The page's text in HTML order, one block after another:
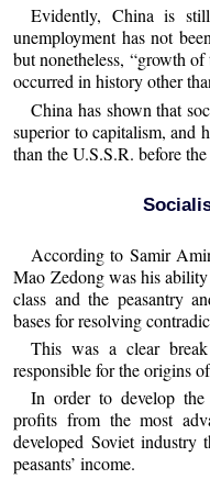
Evidently, China is
unemployment has not
but nonetheless, “growth
occurred in history other
China has shown that
superior to capitalism, and
than the U.S.S.R. before
According to Samir
Mao Zedong was his
class and the peasantry
bases for resolving
This was a clear
responsible for the origins
In order to develop
profits from the most
developed Soviet
peasants’ income.